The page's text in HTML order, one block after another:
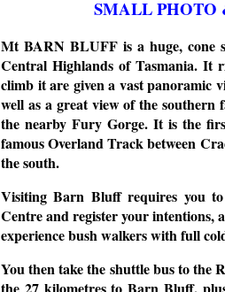
SMALL PHOTO
Mt BARN BLUFF is a huge, cone
Central Highlands of Tasmania. It
climb it are given a vast panoramic
well as a great view of the
the nearby Fury Gorge. It is the
famous Overland Track between
the south.
Visiting Barn Bluff requires you
Centre and register your intentions,
experience bush walkers with full
You then take the shuttle bus to